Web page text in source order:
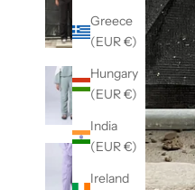
Greece
(EUR €)
Hungary
(EUR €)
India
(EUR €)
Ireland